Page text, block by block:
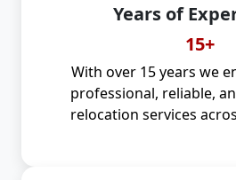
Years of
15+
With over 15 years we
professional, reliable,
relocation services